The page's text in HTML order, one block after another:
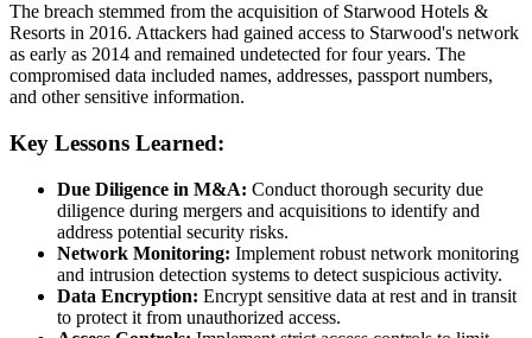
The breach stemmed from the acquisition of Starwood Hotels &
Resorts in 2016. Attackers had gained access to Starwood's network
as early as 2014 and remained undetected for four years. The
compromised data included names, addresses, passport numbers,
and other sensitive information.
Key Lessons Learned:
Due Diligence in M&A: Conduct thorough security due
diligence during mergers and acquisitions to identify and
address potential security risks.
Network Monitoring: Implement robust network monitoring
and intrusion detection systems to detect suspicious activity.
Data Encryption: Encrypt sensitive data at rest and in transit
to protect it from unauthorized access.